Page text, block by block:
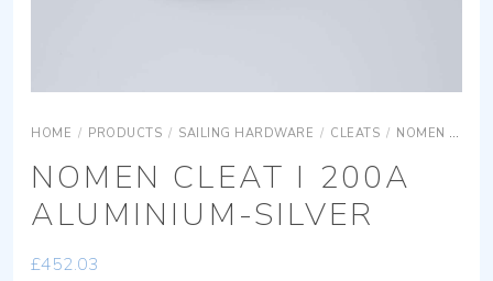
HOME / PRODUCTS / SAILING HARDWARE / CLEATS / NOMEN CLEAT 1
NOMEN CLEAT I 200A
ALUMINIUM-SILVER
£452.03